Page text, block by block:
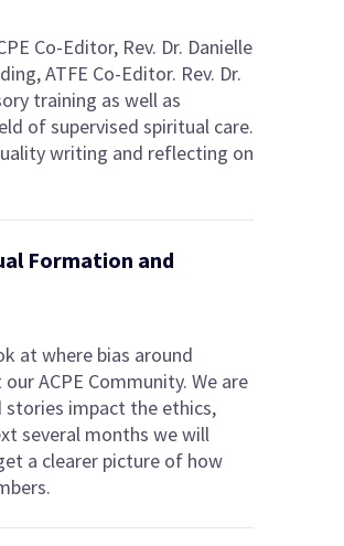
Co-Editor, Rev. Dr. Danielle
ATFE Co-Editor. Rev. Dr.
training as well as
of supervised spiritual care.
writing and reflecting on
Formation and
at where bias around
ACPE Community. We are
stories impact the ethics,
several months we will
a clearer picture of how